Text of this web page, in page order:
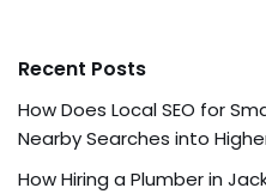
Recent Posts
How Does Local SEO for
Nearby Searches into
How Hiring a Plumber in